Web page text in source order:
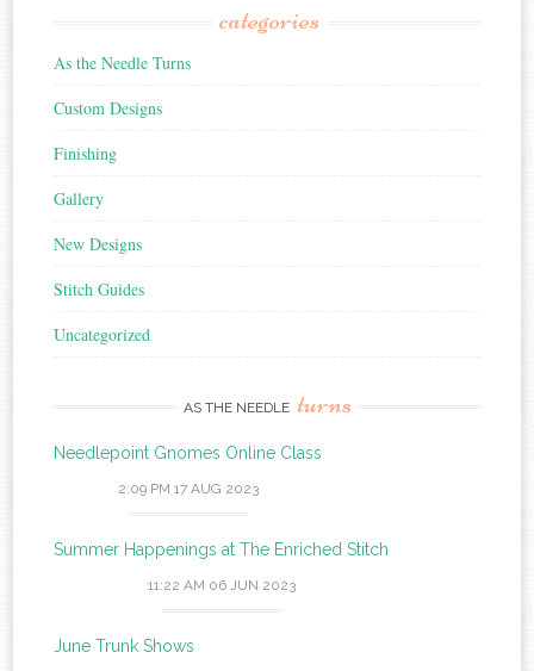
categories
As the Needle Turns
Custom Designs
Finishing
Gallery
New Designs
Stitch Guides
Uncategorized
AS THE NEEDLE turns
Needlepoint Gnomes Online Class
2:09 PM 17 AUG 2023
Summer Happenings at The Enriched Stitch
11:22 AM 06 JUN 2023
June Trunk Shows